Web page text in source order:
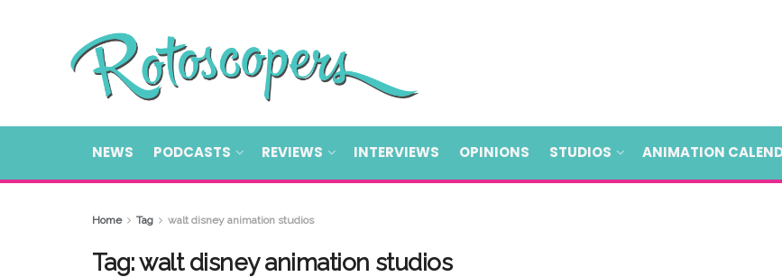
NEWS PODCASTS REVIEWS INTERVIEWS OPINIONS STUDIOS ANIMATION
Home Tag walt disney animation studios
Tag:walt disney animation studios